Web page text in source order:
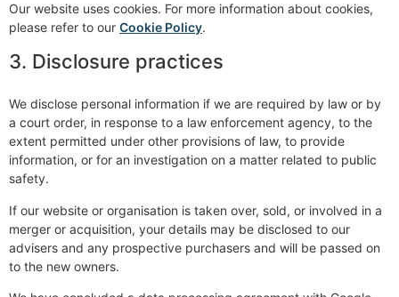
Our website uses cookies. For more information about cookies,
please refer to our Cookie Policy.
3. Disclosure practices
We disclose personal information if we are required by law or by
a court order, in response to a law enforcement agency, to the
extent permitted under other provisions of law, to provide
information, or for an investigation on a matter related to public
safety.
If our website or organisation is taken over, sold, or involved in a
merger or acquisition, your details may be disclosed to our
advisers and any prospective purchasers and will be passed on
to the new owners.